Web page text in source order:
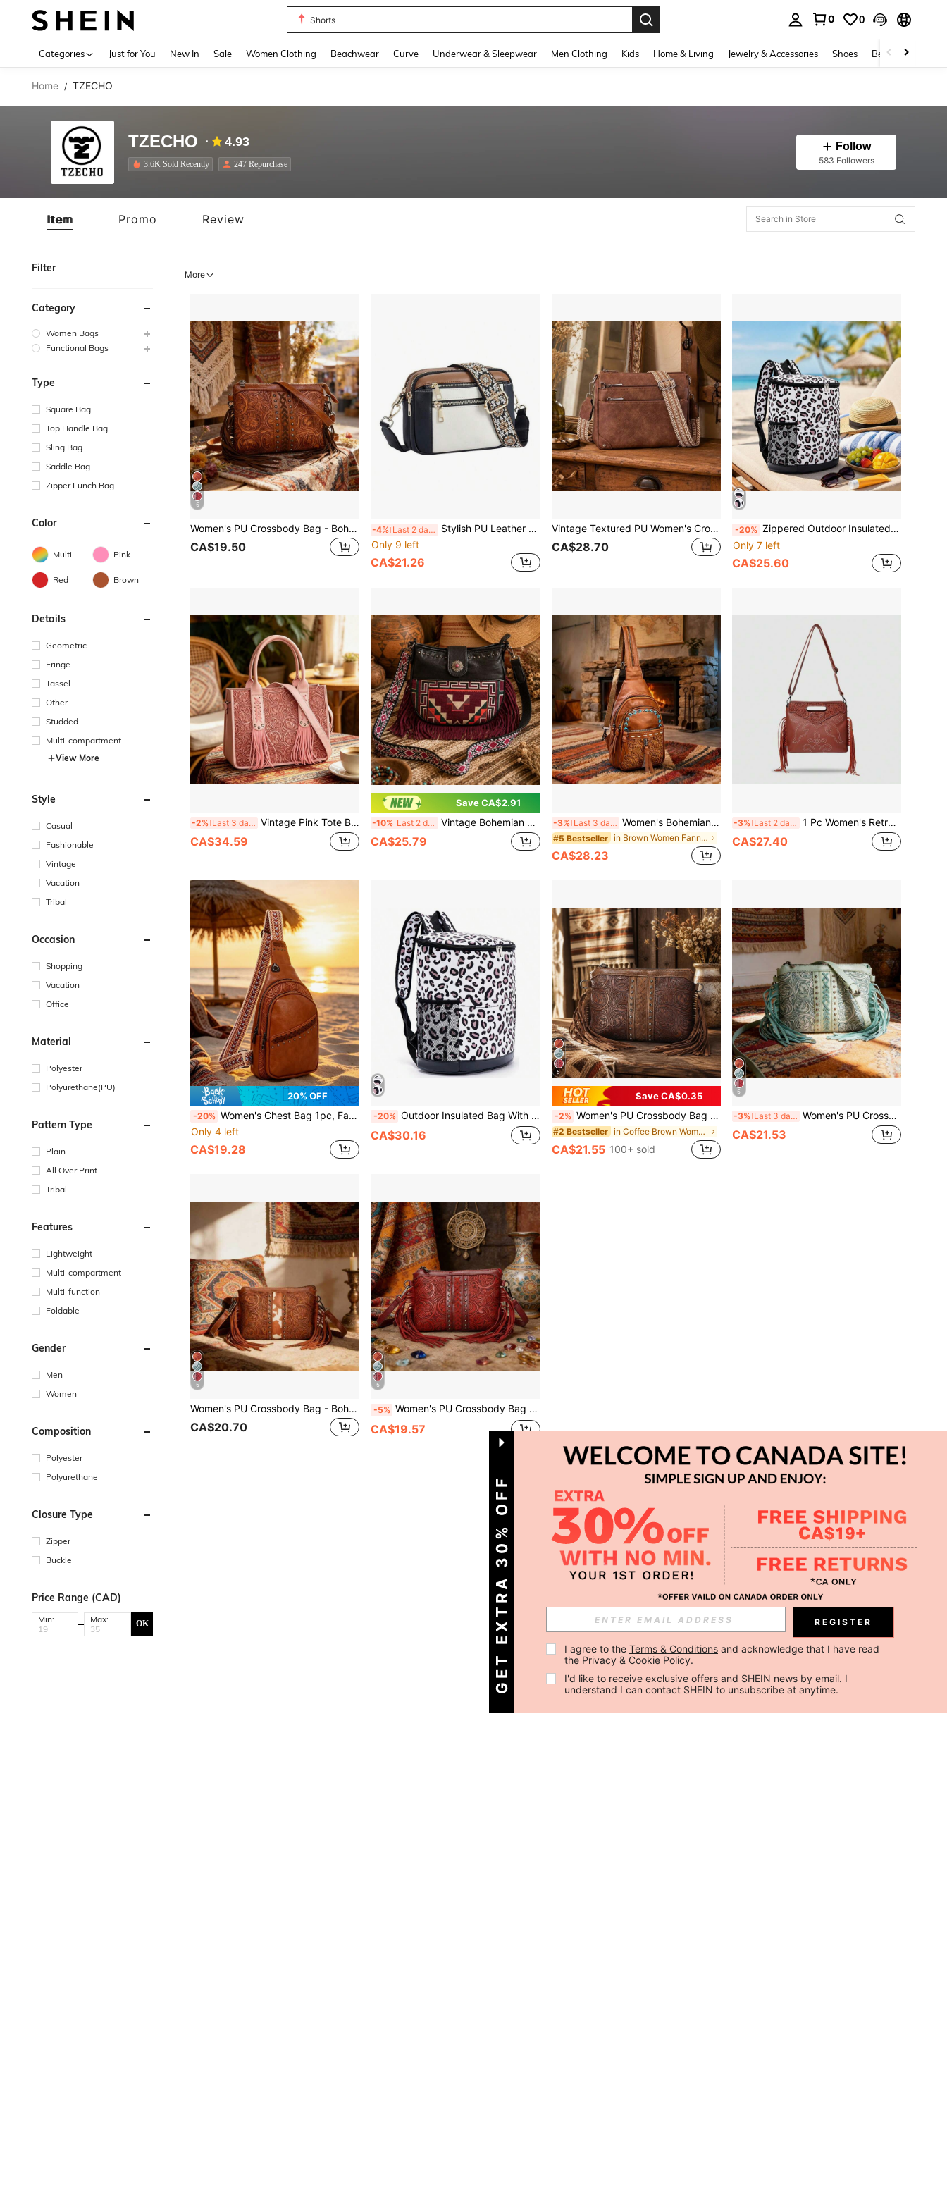
Tops
0 0
Categories Just for You New In Sale Women Clothing Beachwear Curve Underwear & Sleepwear Men Clothing Kids Home & Living Jewelry & Accessories Shoes Beauty & Health
Home / TZECHO
TZECHO 4.93
3.6K Sold Recently 247 Repurchase
Follow
583 Followers
Item Promo Review
Filter
Category
Women Bags
Functional Bags
Type
Square Bag
Top Handle Bag
Sling Bag
Saddle Bag
Zipper Lunch Bag
Color
Multi Pink
Red Brown
Details
Geometric
Fringe
Tassel
Other
Studded
Multi-compartment
View More
Style
Casual
Fashionable
Vintage
Vacation
Tribal
Occasion
Shopping
Vacation
Office
Material
Polyester
Polyurethane(PU)
Pattern Type
Plain
All Over Print
Tribal
Features
Lightweight
Multi-compartment
Multi-function
Foldable
Gender
Men
Women
Composition
Polyester
Polyurethane
Closure Type
Zipper
Buckle
Price Range (CAD)
Min: Max: OK
More
5
Women's PU Crossbody Bag - Bohemian Western Carved Print, Adjustable Strap & Multiple Pockets, Versatile Vacation Bag, Perfect Gift For Women
CA$19.50
-4% Last 2 days
Stylish PU Leather Crossbody Bag For Women – Compact And Lightweight With An Adjustable Strap,
Only 9 left
CA$21.26
Vintage Textured PU Women's Crossbody Bag, RFID Wallet Pocket, 8 Card Slots, 2 Front Zipper Pockets, Back Zipper Pocket, Adjustable Shoulder Strap
CA$28.70
-20% Zippered Outdoor Insulated Bag, Portable Leopard Print Picnic Cooler Bag, Essential For Hiking, Camping And Vacation , Lunch Bags
Only 7 left
CA$25.60
-2% Last 3 days Vintage Pink Tote Bag, Fashion Floral Embossed Design, Underarm Bag With Woven Crossbody Strap, Weekend Bag
CA$34.59
Save CA$2.91
-10% Last 2 days Vintage Bohemian Style Crossbody Bag - Intricately Carved, Distressed, Tassel, Woven Messenger Bag, Timeless Classic Design
CA$25.79
-3% Last 3 days Women's Bohemian Western Print PU Convertible Crossbody Bag, 2 Ways To Wear (Crossbody & Shoulder), Adjustable Strap, Vacation Crossbody Bag
#5 Bestseller in Brown Women Fanny Packs
CA$28.23
-3% Last 2 days 1 Pc Women's Retro Elegant Floral Embossed Handbag, PU Crossbody Bag, Lightweight Design, With Detachable Shoulder Strap,
CA$27.40
20% OFF
-20% Women's Chest Bag 1pc, Fashionable Women's Bag, Crafted With Woven Technique, Premium Soft Leather Patchwork, Decorated With Leather Carved Patterns
Only 4 left
CA$19.28
-20% Outdoor Insulated Bag With Zipper, Portable Leopard Print Picnic Cooler Bag, Essential For Hiking, Camping And Vacation , Lunch Bags
CA$30.16
5
Save CA$0.35
-2% Women's PU Crossbody Bag - Bohemian Western Carved Print, Adjustable Shoulder Strap & Multiple Pockets, Multi-Functional Vacation Bag, Perfect Gift For Women
#2 Bestseller in Coffee Brown Women Crossbody
CA$21.55 100+ sold
5
-3% Last 3 days Women's PU Crossbody Bag - Bohemian Western Carved Print, Adjustable Strap & Multiple Pockets, Versatile Vacation Bag, Perfect Gift For Women
CA$21.53
5
Women's PU Crossbody Bag - Bohemian Western Carved Print, Adjustable Strap & Multiple Pockets, Versatile Vacation Bag, Perfect Gift For Women
CA$20.70
5
-5% Women's PU Crossbody Bag - Bohemian Western Carved Print, Adjustable Strap & Multiple Pockets, Versatile Vacation Bag, Perfect Gift For Women
CA$19.57
GET EXTRA 30% OFF REGISTER
I agree to the Terms & Conditions and acknowledge that I have read
the Privacy & Cookie Policy.
I'd like to receive exclusive offers and SHEIN news by email. I
understand I can contact SHEIN to unsubscribe at anytime.